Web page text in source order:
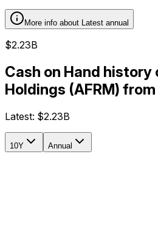
More info about Latest annual
$2.23B
Cash on Hand
Holdings (AFRM)
Latest: $2.23B
10Y Annual